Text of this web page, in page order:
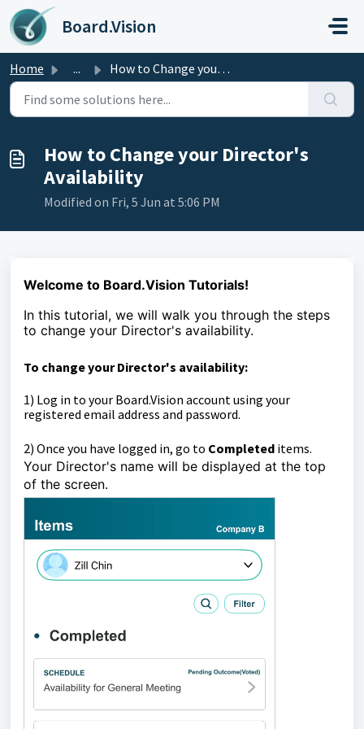
Skip to main content
Board.Vision
Home ... How to Change your Director's Availability
How to Change your Director's
Availability
Modified on Fri, 5 Jun at 5:06 PM
Welcome to Board.Vision Tutorials!
In this tutorial, we will walk you through the steps
to change your Director's availability.
To change your Director's availability:
1) Log in to your Board.Vision account using your
registered email address and password.
2) Once you have logged in, go to Completed items.
Your Director's name will be displayed at the top
of the screen.